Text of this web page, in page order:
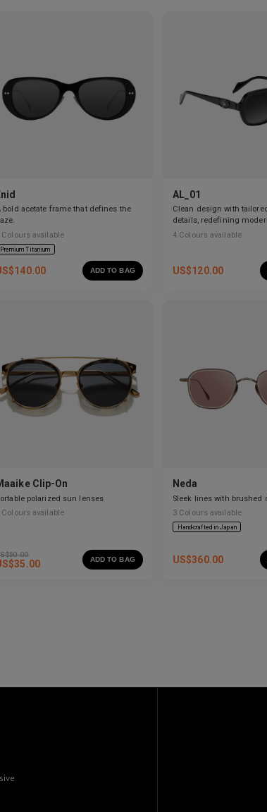
bold acetate frame that defines the
Colours available
Premium Titanium
140.00 ADD TO BAG
AL_01
Clean design with
details, redefining
craftsmanship.
4 Colours available
US$120.00
Clip-On
polarized sun lenses
Colours available
50.00
35.00 ADD TO BAG
Neda
Sleek lines with brushed
3 Colours available
Hand-crafted in Japan
US$360.00